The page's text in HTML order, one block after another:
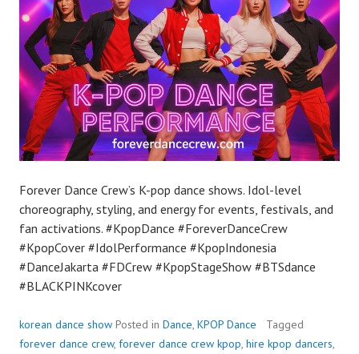
Forever Dance Crew’s K-pop dance shows. Idol-level
choreography, styling, and energy for events, festivals, and
fan activations. #KpopDance #ForeverDanceCrew
#KpopCover #IdolPerformance #KpopIndonesia
#DanceJakarta #FDCrew #KpopStageShow #BTSdance
#BLACKPINKcover
korean dance show Posted in Dance, KPOP Dance
Tagged
forever dance crew, forever dance crew kpop, hire kpop dancers,